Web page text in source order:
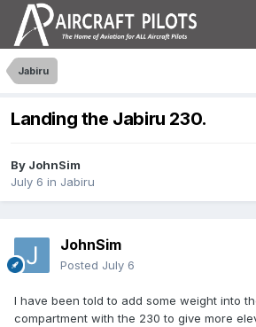
Jabiru
Landing the Jabiru 230.
By JohnSim
July 6 in Jabiru
JohnSim
Posted July 6
I have been told to add some weight into
compartment with the 230 to give more